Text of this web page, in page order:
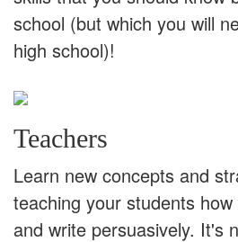
school (but which you will
high school)!
Teachers
Learn new concepts and
teaching your students
and write persuasively. It's